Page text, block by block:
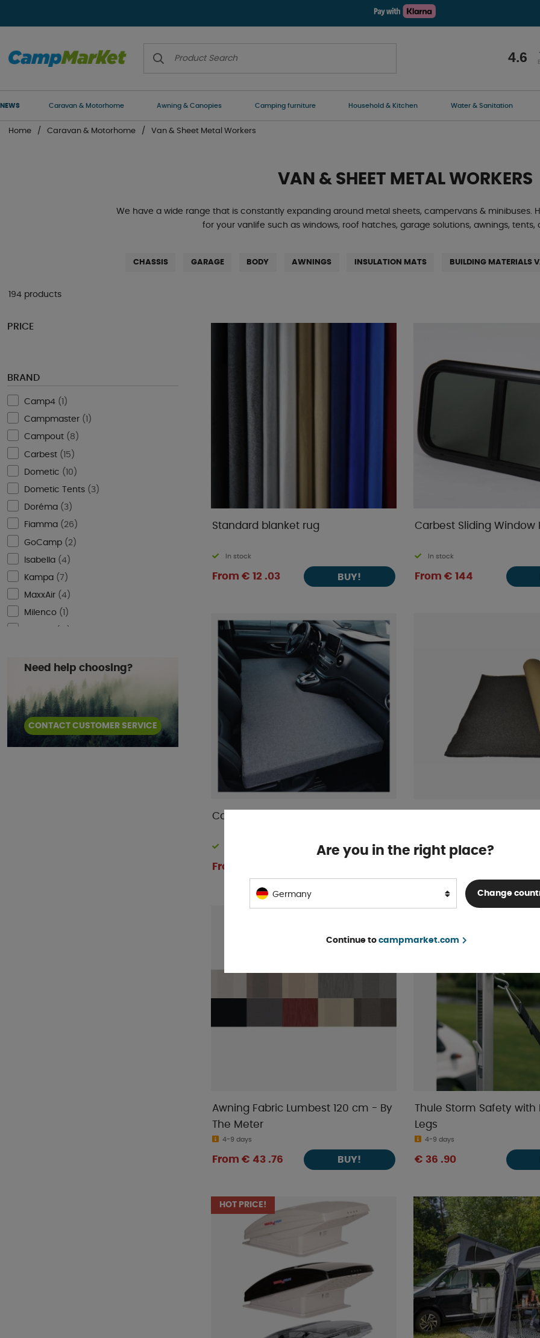
4.6
NEWS Caravan & Motorhome Awning & Canopies Camping furniture Household & Kitchen Water & Sanitation
Home Caravan & Motorhome Van & Sheet Metal Workers
VAN & SHEET METAL WORKERS
We have a wide range that is constantly expanding around metal sheets, campervans & minibuses.
for your vanlife such as windows, roof hatches, garage solutions, awnings, tents,
CHASSIS GARAGE BODY AWNINGS INSULATION MATS BUILDING MATERIALS
194 products
PRICE
BRAND
Camp4 ( )
Campmaster ( )
Campout ( 8 )
Carbest (15 )
Dometic (10 )
Dometic Tents ( 3)
Doréma ( 3)
Fiamma ( 26 )
GoCamp ( 2 )
Isabella (4 )
Kampa ( 7 )
MaxxAir (4)
Milenco ( )
Smart Living(1)
Thule(30
Ventura(1)
WeCamp(1)
Need help choosing?
CONTACT CUSTOMER SERVICE
Standard blanket rug
In stock
From € 12 .03 BUY!
Carbest Sliding Window
In stock
From € 144
Carbest Extra Cab Bed
From € 208 .55
In stock
Awning Fabric Lumbest 120 cm - By
The Meter
4-9 days
From € 43 .76 BUY!
Thule Storm Safety with
Legs
4-9 days
€ 36 .90
HOT PRICE!
Are you in the right place?
Germany Change
Continue to campmarket.com